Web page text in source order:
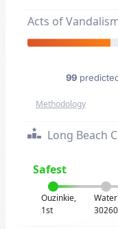
Acts of
99
Methodology
Long Beach
Safest
Ouzinkie,
1st